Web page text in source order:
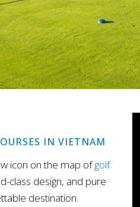
IN VIETNAM
icon on the map ofgolf
class design, and pure
destination.